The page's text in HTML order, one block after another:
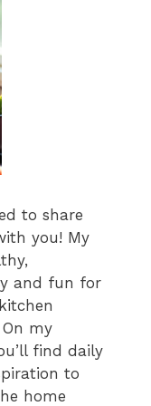
to share
you! My
and fun for
my
find daily
to
home